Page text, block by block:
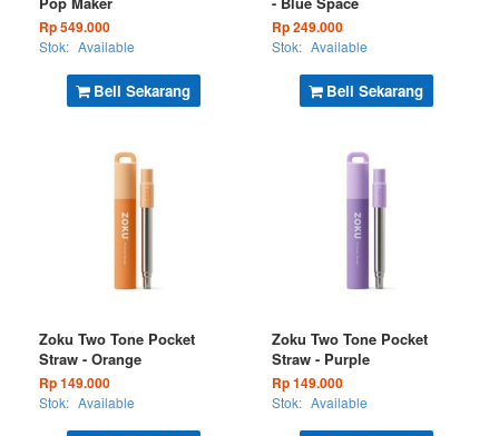
Beli Sekarang
Rp 549.000
Stok: Available
Beli Sekarang
Rp 249.000
Stok: Available
Zoku Two Tone Pocket
Straw - Orange
Rp 149.000
Stok: Available
Zoku Two Tone Pocket
Straw - Purple
Rp 149.000
Stok: Available